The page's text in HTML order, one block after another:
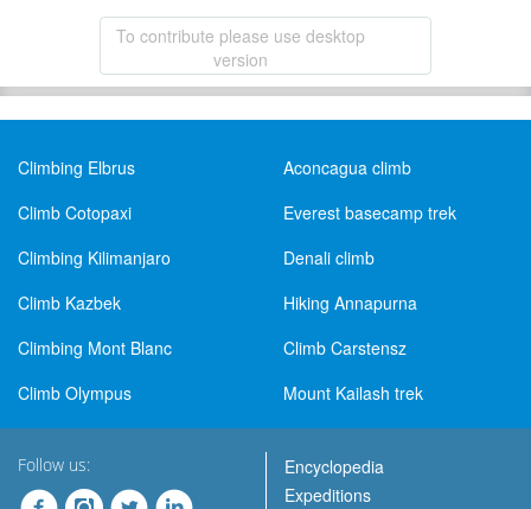
To contribute please use desktop
version
Climbing Elbrus
Aconcagua climb
Climb Cotopaxi
Everest basecamp trek
Climbing Kilimanjaro
Denali climb
Climb Kazbek
Hiking Annapurna
Climbing Mont Blanc
Climb Carstensz
Climb Olympus
Mount Kailash trek
Follow us:
Encyclopedia
Expeditions